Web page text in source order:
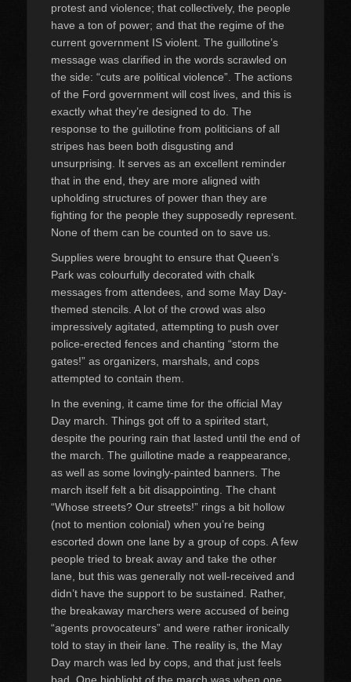
protest and violence; that collectively, the people
have a ton of power; and that the regime of the
current government IS violent. The guillotine’s
message was clarified in the words scrawled on
the side: “cuts are political violence”. The actions
of the Ford government will cost lives, and this is
exactly what they’re designed to do. The
response to the guillotine from politicians of all
stripes has been both disgusting and
unsurprising. It serves as an excellent reminder
that in the end, they are more aligned with
upholding structures of power than they are
fighting for the people they supposedly represent.
None of them can be counted on to save us.
Supplies were brought to ensure that Queen’s
Park was colourfully decorated with chalk
messages from attendees, and some May Day-
themed stencils. A lot of the crowd was also
impressively agitated, attempting to push over
police-erected fences and chanting “storm the
gates!” as organizers, marshals, and cops
attempted to contain them.
In the evening, it came time for the official May
Day march. Things got off to a spirited start,
despite the pouring rain that lasted until the end of
the march. The guillotine made a reappearance,
as well as some lovingly-painted banners. The
march itself felt a bit disappointing. The chant
“Whose streets? Our streets!” rings a bit hollow
(not to mention colonial) when you’re being
escorted down one lane by a group of cops. A few
people tried to break away and take the other
lane, but this was generally not well-received and
didn’t have the support to be sustained. Rather,
the breakaway marchers were accused of being
“agents provocateurs” and were rather ironically
told to stay in their lane. The reality is, the May
Day march was led by cops, and that just feels
bad. One highlight of the march was when one